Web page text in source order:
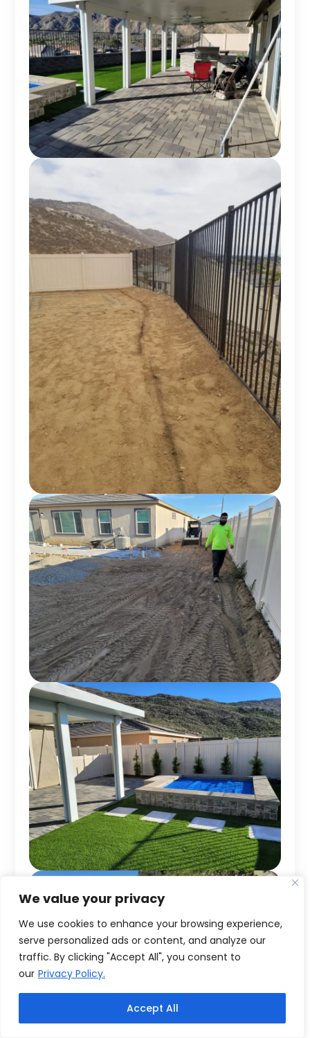
We value your privacy
We use cookies to enhance your browsing experience,
serve personalized ads or content, and analyze our
traffic. By clicking "Accept All", you consent to
our Privacy Policy.
Accept All